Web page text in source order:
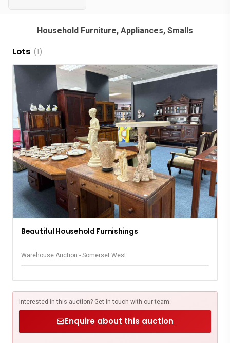
Household Furniture, Appliances, Smalls
Lots (1)
Beautiful Household Furnishings
Warehouse Auction - Somerset West
Interested in this auction? Get in touch with our team.
Enquire about this auction